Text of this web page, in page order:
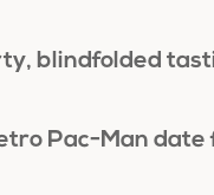
blindfolded
Pac-Man date